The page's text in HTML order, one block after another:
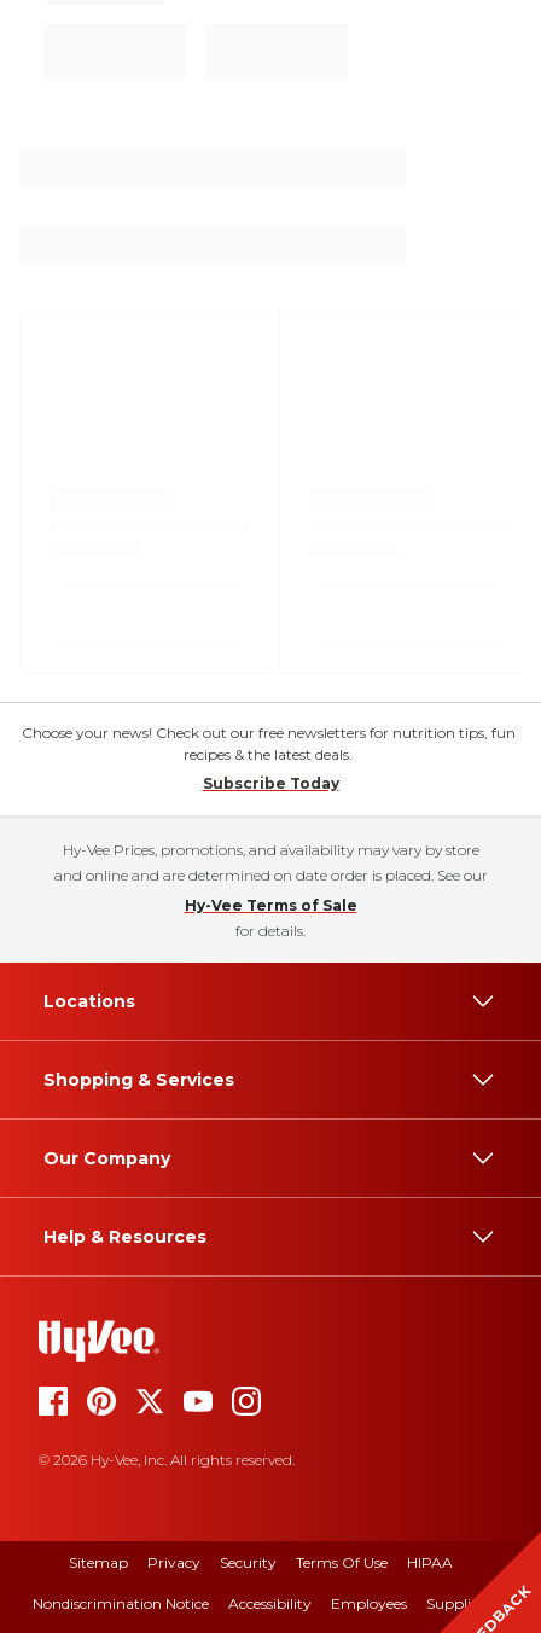
Choose your news! Check out our free newsletters for nutrition tips, fun
recipes & the latest deals.
Subscribe Today
Hy-Vee Prices, promotions, and availability may vary by store
and online and are determined on date order is placed. See our
Hy-Vee Terms of Sale
for details.
Locations
Shopping & Services
Our Company
Help & Resources
© 2026 Hy-Vee, Inc. All rights reserved.
Sitemap Privacy Security Terms Of Use HIPAA
Nondiscrimination Notice Accessibility Employees Suppliers